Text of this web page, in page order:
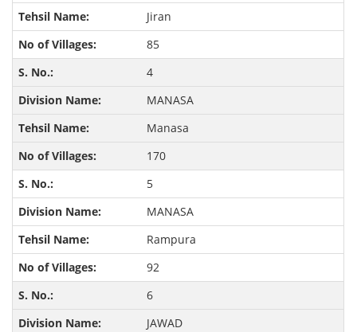
Jiran
85
4
MANASA
Manasa
170
5
MANASA
Rampura
92
6
JAWAD